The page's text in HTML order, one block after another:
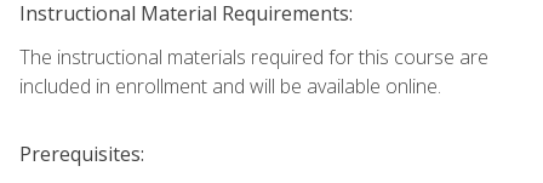
Instructional Material Requirements:
The instructional materials required for this course are
included in enrollment and will be available online.
Prerequisites: